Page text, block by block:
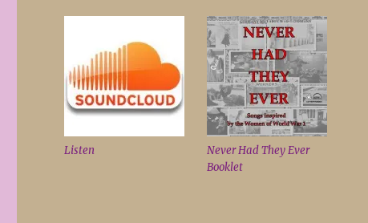
Listen
Never Had They Ever
Booklet